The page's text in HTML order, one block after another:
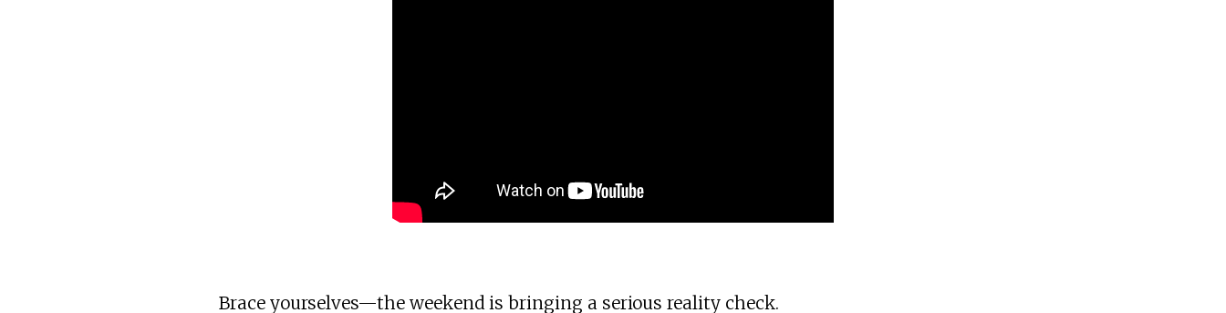
Brace yourselves—the weekend is bringing a serious reality check.